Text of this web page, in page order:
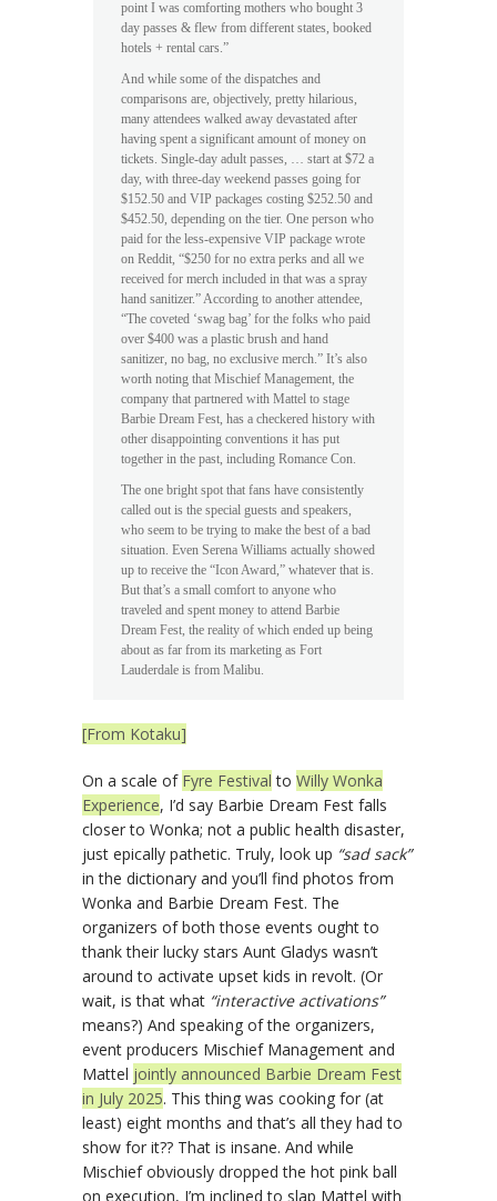
point I was comforting mothers who bought 3
day passes & flew from different states, booked
hotels + rental cars.”
And while some of the dispatches and
comparisons are, objectively, pretty hilarious,
many attendees walked away devastated after
having spent a significant amount of money on
tickets. Single-day adult passes, … start at $72 a
day, with three-day weekend passes going for
$152.50 and VIP packages costing $252.50 and
$452.50, depending on the tier. One person who
paid for the less-expensive VIP package wrote
on Reddit, “$250 for no extra perks and all we
received for merch included in that was a spray
hand sanitizer.” According to another attendee,
“The coveted ‘swag bag’ for the folks who paid
over $400 was a plastic brush and hand
sanitizer, no bag, no exclusive merch.” It’s also
worth noting that Mischief Management, the
company that partnered with Mattel to stage
Barbie Dream Fest, has a checkered history with
other disappointing conventions it has put
together in the past, including Romance Con.
The one bright spot that fans have consistently
called out is the special guests and speakers,
who seem to be trying to make the best of a bad
situation. Even Serena Williams actually showed
up to receive the “Icon Award,” whatever that is.
But that’s a small comfort to anyone who
traveled and spent money to attend Barbie
Dream Fest, the reality of which ended up being
about as far from its marketing as Fort
Lauderdale is from Malibu.
[From Kotaku]
On a scale of Fyre Festival to Willy Wonka
Experience, I’d say Barbie Dream Fest falls
closer to Wonka; not a public health disaster,
just epically pathetic. Truly, look up “sad sack”
in the dictionary and you’ll find photos from
Wonka and Barbie Dream Fest. The
organizers of both those events ought to
thank their lucky stars Aunt Gladys wasn’t
around to activate upset kids in revolt. (Or
wait, is that what “interactive activations”
means?) And speaking of the organizers,
event producers Mischief Management and
Mattel jointly announced Barbie Dream Fest
in July 2025. This thing was cooking for (at
least) eight months and that’s all they had to
show for it?? That is insane. And while
Mischief obviously dropped the hot pink ball
on execution, I’m inclined to slap Mattel with